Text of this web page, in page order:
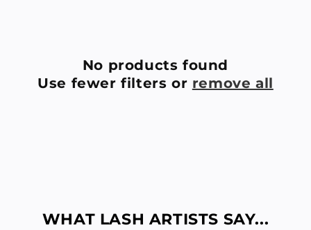
T
I
No products found
Use fewer filters or remove all
WHAT LASH ARTISTS SAY...